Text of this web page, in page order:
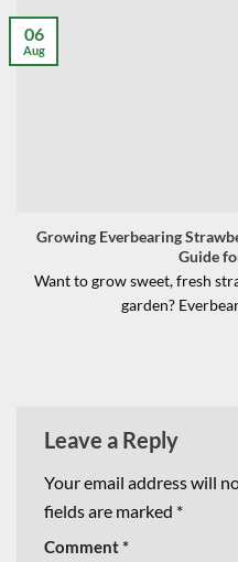
Growing Everbearing
Guide
Want to grow sweet, fresh
garden?
06
Aug
Leave a Reply
Your email address will
fields are marked *
Comment*